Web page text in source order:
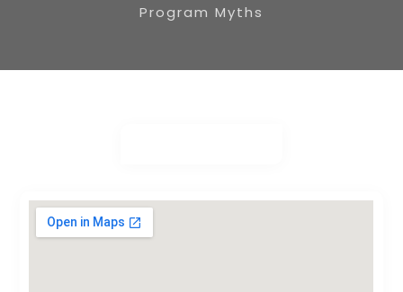
Program Myths